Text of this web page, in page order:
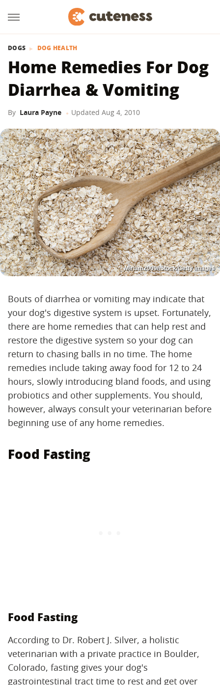
DOGS DOG HEALTH
Home Remedies For Dog
Diarrhea & Vomiting
By Laura Payne Updated Aug 4, 2010
Miriam2009/iStock/Getty Images
Bouts of diarrhea or vomiting may indicate that
your dog's digestive system is upset. Fortunately,
there are home remedies that can help rest and
restore the digestive system so your dog can
return to chasing balls in no time. The home
remedies include taking away food for 12 to 24
hours, slowly introducing bland foods, and using
probiotics and other supplements. You should,
however, always consult your veterinarian before
beginning use of any home remedies.
Food Fasting
Food Fasting
According to Dr. Robert J. Silver, a holistic
veterinarian with a private practice in Boulder,
Colorado, fasting gives your dog's
gastrointestinal tract time to rest and get over